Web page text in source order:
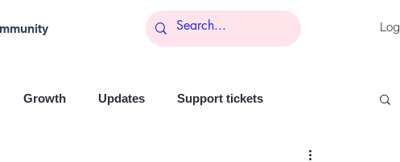
Growth Updates Support tickets